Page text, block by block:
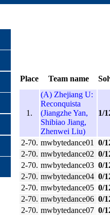
Place Team name
1.
(A) Zhejiang U:
Reconquista
(Jiangzhe Yan,
Shibiao Jiang,
Zhenwei Liu)
1/
2-70. mwbytedance01
0/
2-70. mwbytedance02 0/
2-70. mwbytedance03 0/
2-70. mwbytedance04 0/
2-70. mwbytedance05 0/
2-70. mwbytedance06 0/
2-70. mwbytedance07 0/